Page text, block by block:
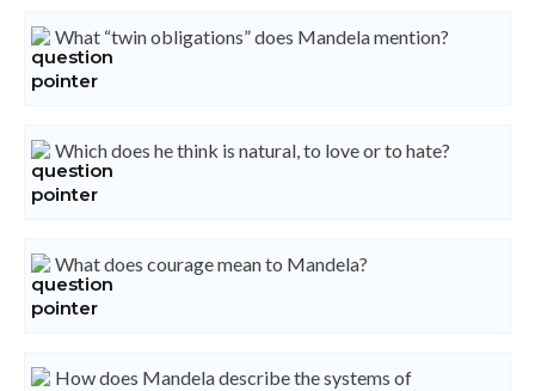
What “twin obligations” does Mandela mention?
Which does he think is natural, to love or to hate?
What does courage mean to Mandela?
How does Mandela describe the systems of